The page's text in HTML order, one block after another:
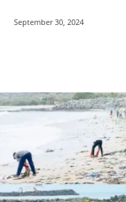
September 30, 2024